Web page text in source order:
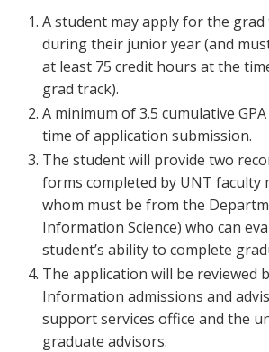
A student may apply for the
during their junior year (and
at least 75 credit hours at the
grad track).
A minimum of 3.5 cumulative
time of application submission.
The student will provide two
forms completed by UNT faculty
whom must be from the
Information Science) who can
student’s ability to complete
The application will be reviewed
Information admissions and
support services office and the
graduate advisors.